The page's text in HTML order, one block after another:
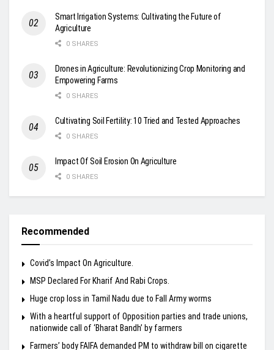
Smart Irrigation Systems: Cultivating the Future of
Agriculture
0 SHARES
Drones in Agriculture: Revolutionizing Crop Monitoring and
Empowering Farms
0 SHARES
Cultivating Soil Fertility: 10 Tried and Tested Approaches
0 SHARES
Impact Of Soil Erosion On Agriculture
0 SHARES
Recommended
Covid’s Impact On Agriculture.
MSP Declared For Kharif And Rabi Crops.
Huge crop loss in Tamil Nadu due to Fall Army worms
With a heartful support of Opposition parties and trade unions,
nationwide call of ‘Bharat Bandh’ by farmers
Farmers’ body FAIFA demanded PM to withdraw bill on cigarette